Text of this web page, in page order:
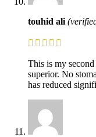
touhid ali
This is my
superior. No
has reduced